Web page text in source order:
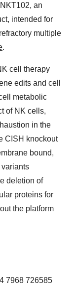
an
intended for
multiple
.
cell therapy
edits and cell
metabolic
of NK cells,
in the
CISH knockout
bound,
deletion of
proteins for
the platform
7968 726585